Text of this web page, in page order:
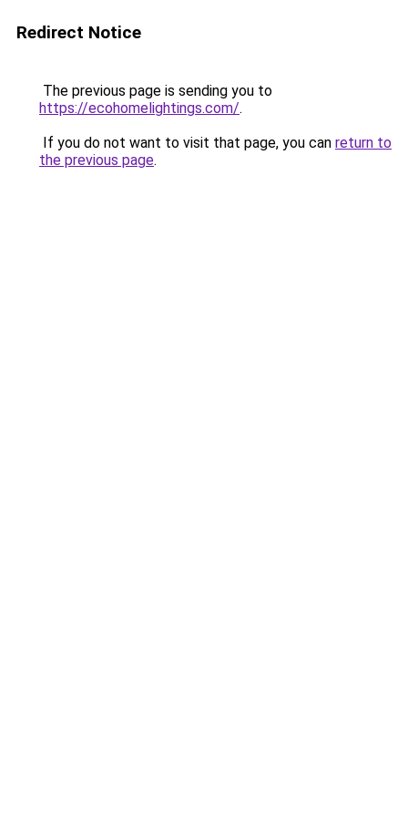
Redirect Notice
The previous page is sending you to
https://ecohomelightings.com/.
If you do not want to visit that page, you can return to
the previous page.